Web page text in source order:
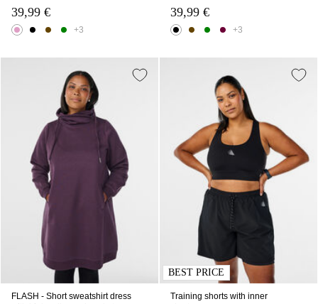
39,99 €
+3
39,99 €
+3
FLASH - Short sweatshirt dress
BEST PRICE
Training shorts with inner